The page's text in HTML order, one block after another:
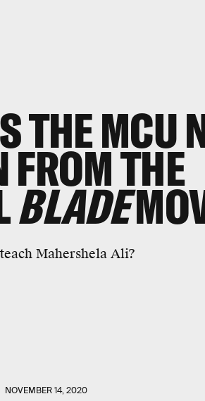
THE MCU
FROM THE
BLADE
Mahershela Ali?
NOVEMBER 14, 2020